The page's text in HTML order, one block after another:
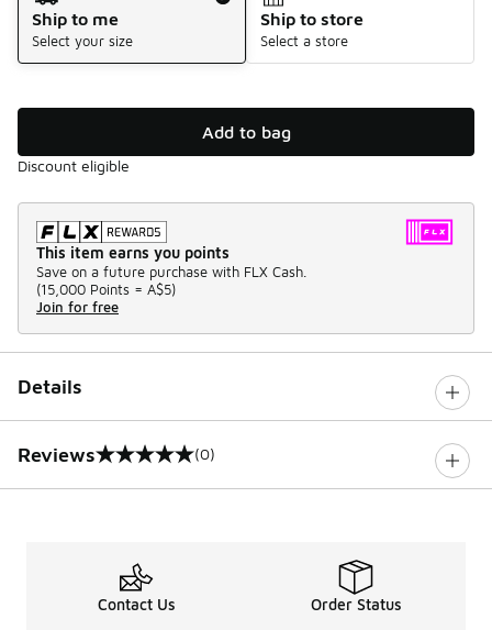
Ship to me
Select your size
Ship to store
Select a store
Add to bag
Discount eligible
This item earns you points
Save on a future purchase with FLX Cash.
(15,000 Points = A$5)
Join for free
Details
Reviews
0 out of 5 rating (0)
Contact Us Order Status